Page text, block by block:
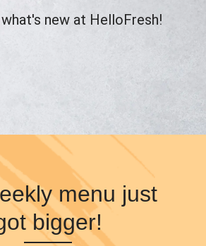
new at HelloFresh!
menu just
bigger!